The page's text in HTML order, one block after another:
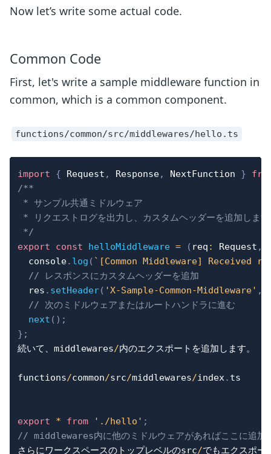
Now let’s write some actual code.
Common Code
First, let's write a sample middleware function in
common, which is a common component.
functions/common/src/middlewares/hello.ts
import { Request , Response, NextFunction }
/**
* サンプル共通ミドルウェア
* リクエストログを出力し、カスタムヘッダーを追加しま
*/
export
const helloMiddleware = ( req : Request ,
console. log ( ` [Common Middleware] Received
// レスポンスにカスタムヘッダーを追加
  res
. setHeader( 'X-Sample-Common-Middleware' ,
// 次のミドルウェアまたはルートハンドラに進む
next ( ) ;
} ;
続いて、middlewares/内のエクスポートを追加します。
functions/common/src/middlewares/index. ts
export * from './hello' ;
// middlewares内に他のミドルウェアがあればここに追加
さらにワークスペースのトップレベルのsrc/でもエクスポー